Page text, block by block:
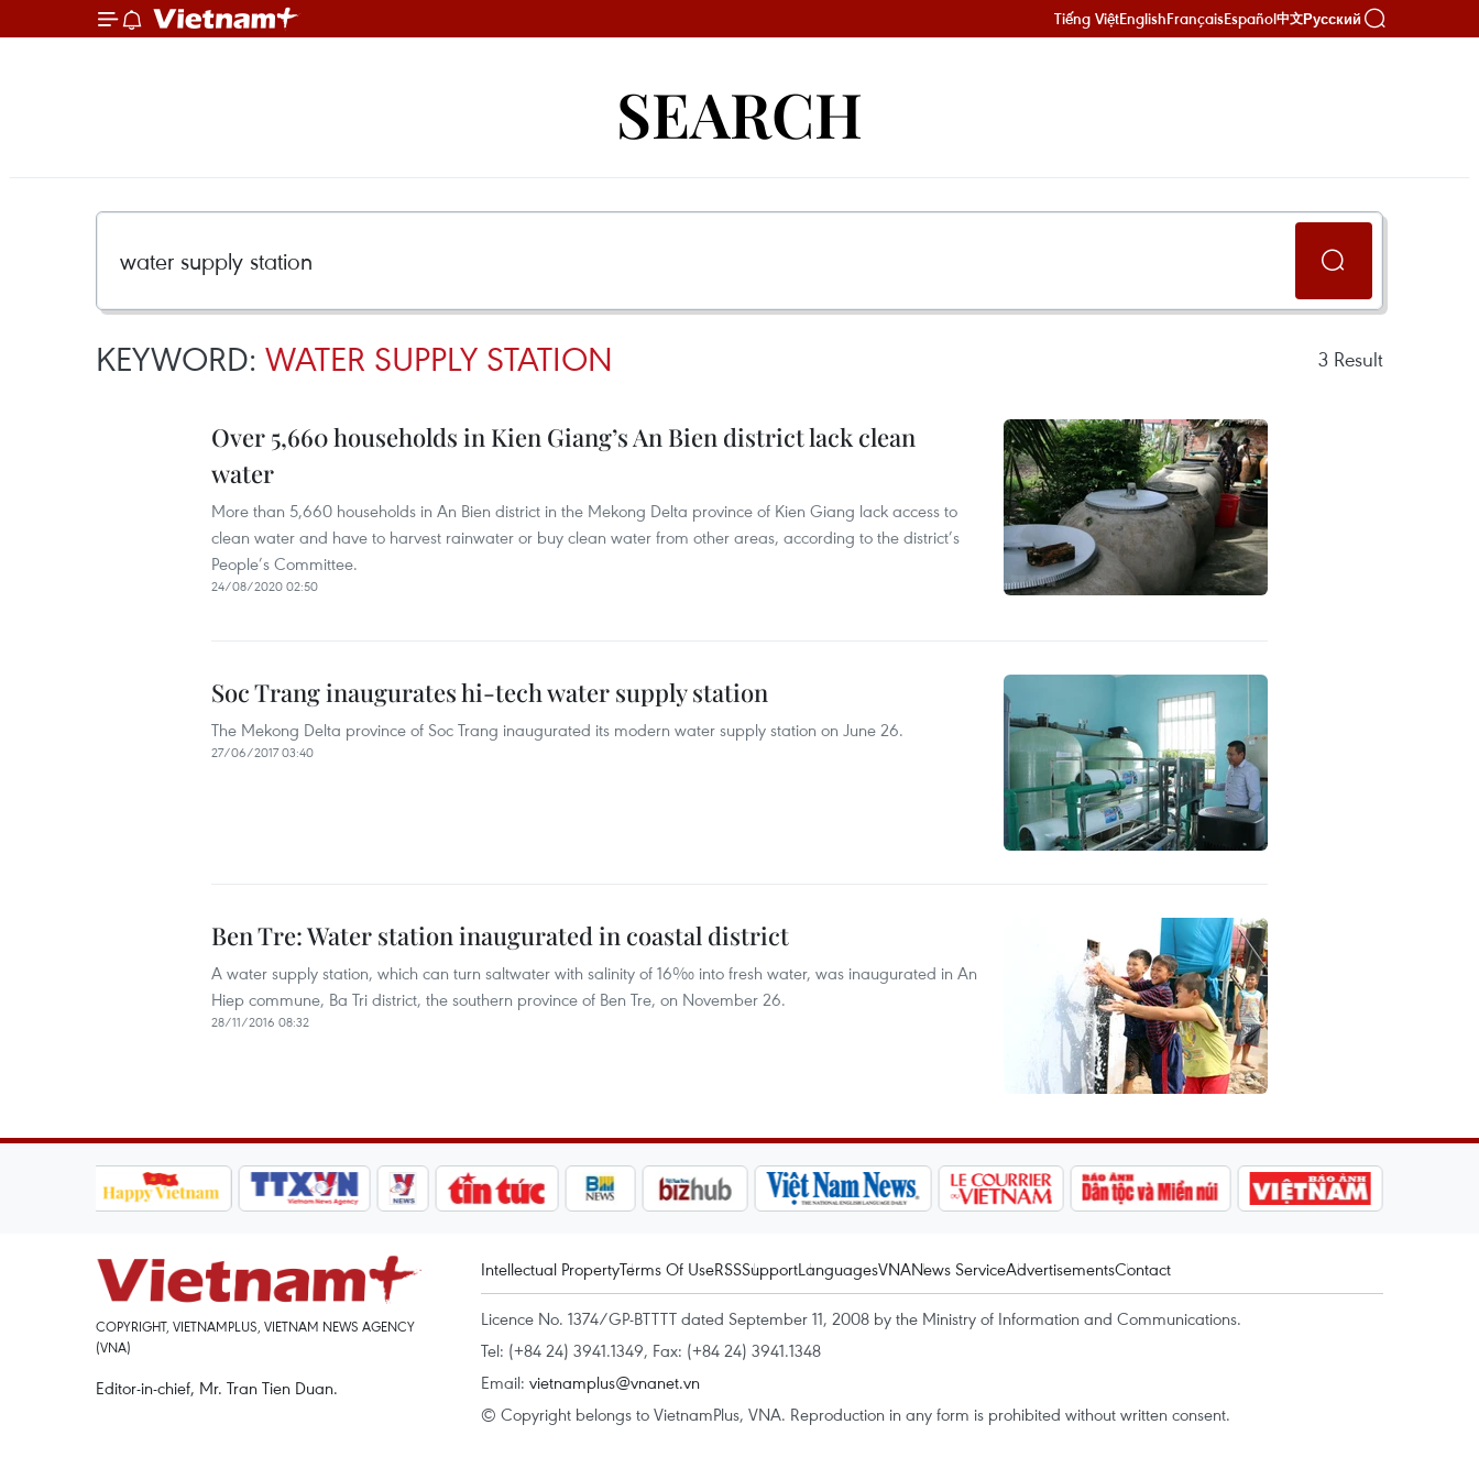
Tiếng ViệtEnglishFrançaisEspañol中文Русский
SEARCH
KEYWORD: WATER SUPPLY STATION 3 Result
Over 5,660 households in Kien Giang’s An Bien district lack clean
water
More than 5,660 households in An Bien district in the Mekong Delta province of Kien Giang lack access to
clean water and have to harvest rainwater or buy clean water from other areas, according to the district’s
People’s Committee.
24/08/2020 02:50
Soc Trang inaugurates hi-tech water supply station
The Mekong Delta province of Soc Trang inaugurated its modern water supply station on June 26.
27/06/2017 03:40
Ben Tre: Water station inaugurated in coastal district
A water supply station, which can turn saltwater with salinity of 16‰ into fresh water, was inaugurated in An
Hiep commune, Ba Tri district, the southern province of Ben Tre, on November 26.
28/11/2016 08:32
COPYRIGHT, VIETNAMPLUS, VIETNAM NEWS AGENCY
(VNA)
Editor-in-chief, Mr. Tran Tien Duan.
Intellectual PropertyTerms Of UseRSSSupportLanguagesVNANews ServiceAdvertisementsContact
Licence No. 1374/GP-BTTTT dated September 11, 2008 by the Ministry of Information and Communications.
Tel: (+84 24) 3941.1349, Fax: (+84 24) 3941.1348
Email: vietnamplus@vnanet.vn
© Copyright belongs to VietnamPlus, VNA. Reproduction in any form is prohibited without written consent.